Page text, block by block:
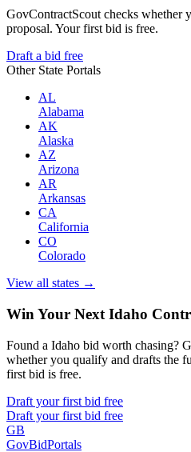
GovContractScout checks whether
proposal. Your first bid is free.
Draft a bid free
Other State Portals
AL
Alabama
AK
Alaska
AZ
Arizona
AR
Arkansas
CA
California
CO
Colorado
View all states →
Win Your Next Idaho
Found a Idaho bid worth chasing?
whether you qualify and drafts the
first bid is free.
Draft your first bid free
Draft your first bid free
GB
GovBidPortals